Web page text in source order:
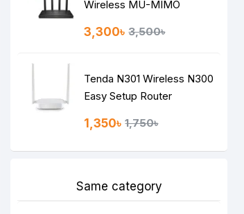
Wireless MU-MIMO
3,300৳ 3,500৳
Tenda N301 Wireless N300
Easy Setup Router
1,350৳ 1,750৳
Same category